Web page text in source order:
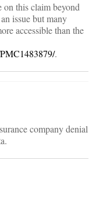
on this claim beyond
issue but many
accessible than the
.
company denial